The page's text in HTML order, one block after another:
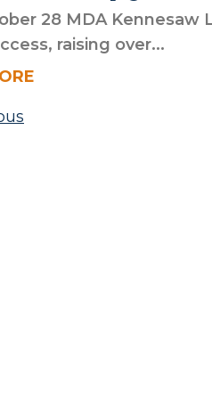
28 MDA Kennesaw
raising over...